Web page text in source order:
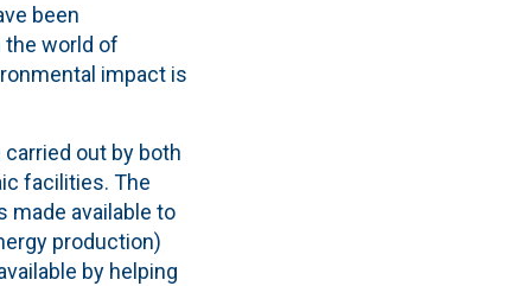
been
the world of
impact is
out by both
facilities. The
made available to
production)
by helping